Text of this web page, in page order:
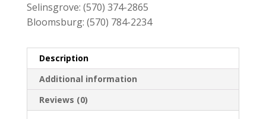
Selinsgrove: (570) 374-2865
Bloomsburg: (570) 784-2234
Description
Additional information
Reviews (0)